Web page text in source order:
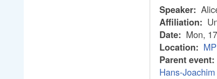
Speaker:
Affiliation:
Date: Mon,
Location:
Parent event:
Hans-